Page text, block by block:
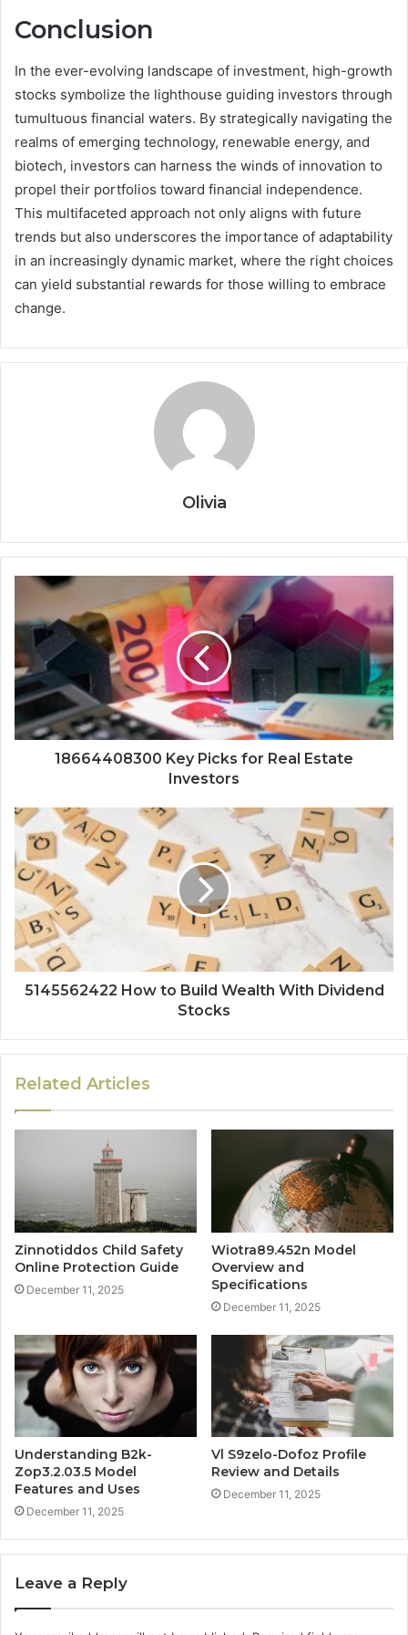
Conclusion
In the ever-evolving landscape of investment, high-growth
stocks symbolize the lighthouse guiding investors through
tumultuous financial waters. By strategically navigating the
realms of emerging technology, renewable energy, and
biotech, investors can harness the winds of innovation to
propel their portfolios toward financial independence.
This multifaceted approach not only aligns with future
trends but also underscores the importance of adaptability
in an increasingly dynamic market, where the right choices
can yield substantial rewards for those willing to embrace
change.
Olivia
18664408300 Key Picks for Real Estate
Investors
5145562422 How to Build Wealth With Dividend
Stocks
Related Articles
Zinnotiddos Child Safety
Online Protection Guide
December 11, 2025
Wiotra89.452n Model
Overview and
Specifications
December 11, 2025
Understanding B2k-
Zop3.2.03.5 Model
Features and Uses
December 11, 2025
Vl S9zelo-Dofoz Profile
Review and Details
December 11, 2025
Leave a Reply